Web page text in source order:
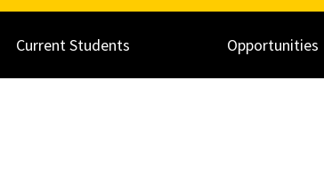
Current Students Opportunities